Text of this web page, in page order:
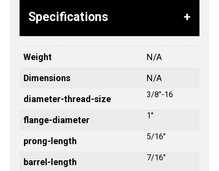
Specifications
Weight N/A
Dimensions N/A
diameter-thread-size 3/8"-16
flange-diameter 1"
prong-length 5/16"
barrel-length 7/16"